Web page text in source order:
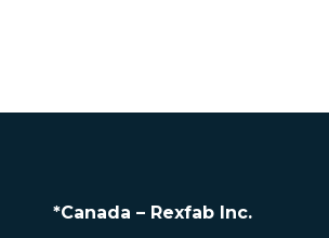
*Canada – Rexfab Inc.